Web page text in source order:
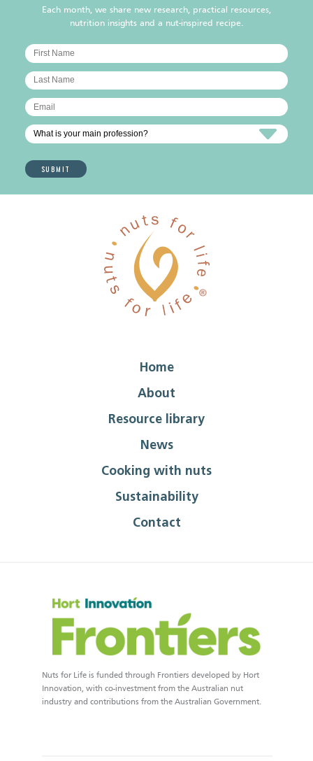
Each month, we share new research, practical resources,
nutrition insights and a nut-inspired recipe.
Home
About
Resource library
News
Cooking with nuts
Sustainability
Contact
Nuts for Life is funded through Frontiers developed by Hort
Innovation, with co-investment from the Australian nut
industry and contributions from the Australian Government.